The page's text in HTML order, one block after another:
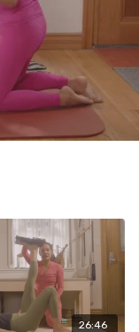
26:46